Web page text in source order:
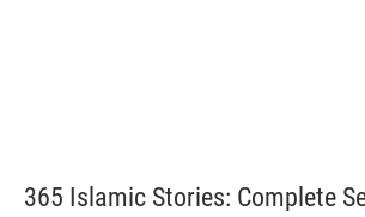
365 Islamic Stories: Complete